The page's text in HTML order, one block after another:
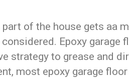
of the house gets aa
Epoxy garage
strategy to grease and
most epoxy garage